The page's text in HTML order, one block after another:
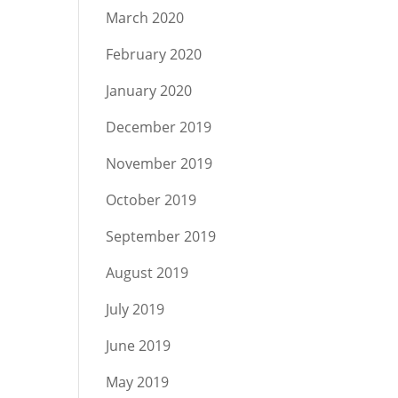
March 2020
February 2020
January 2020
December 2019
November 2019
October 2019
September 2019
August 2019
July 2019
June 2019
May 2019